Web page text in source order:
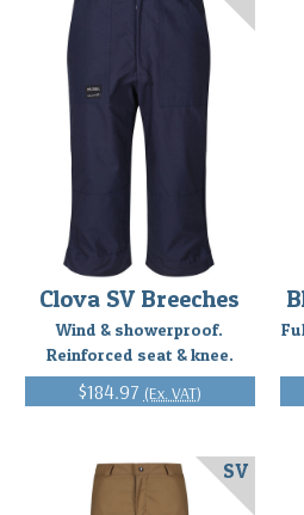
Clova SV Breeches
Wind & showerproof.
Reinforced seat & knee.
$184.97 (Ex. VAT)
SV